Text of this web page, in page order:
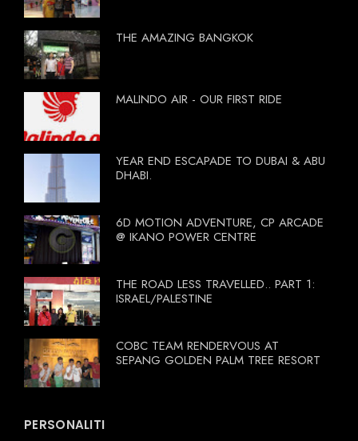
THE AMAZING BANGKOK
MALINDO AIR - OUR FIRST RIDE
YEAR END ESCAPADE TO DUBAI & ABU
DHABI.
6D MOTION ADVENTURE, CP ARCADE
@ IKANO POWER CENTRE
THE ROAD LESS TRAVELLED.. PART 1:
ISRAEL/PALESTINE
COBC TEAM RENDERVOUS AT
SEPANG GOLDEN PALM TREE RESORT
PERSONALITI